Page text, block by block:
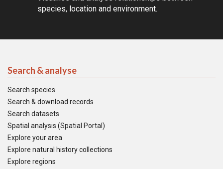
species, location and environment.
Search & analyse
Search species
Search & download records
Search datasets
Spatial analysis (Spatial Portal)
Explore your area
Explore natural history collections
Explore regions